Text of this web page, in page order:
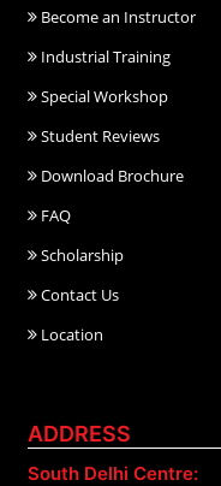
Become an Instructor
Industrial Training
Special Workshop
Student Reviews
Download Brochure
FAQ
Scholarship
Contact Us
Location
ADDRESS
South Delhi Centre: